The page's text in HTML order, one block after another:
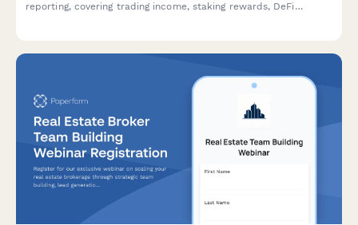
reporting, covering trading income, staking rewards, DeFi